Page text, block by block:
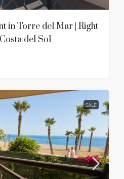
in Torre del Mar | Right
del Sol
SALE